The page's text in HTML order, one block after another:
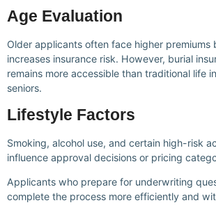
Age Evaluation
Older applicants often face higher premiums
increases insurance risk. However, burial
remains more accessible than traditional life
seniors.
Lifestyle Factors
Smoking, alcohol use, and certain high-risk
influence approval decisions or pricing
Applicants who prepare for underwriting
complete the process more efficiently and